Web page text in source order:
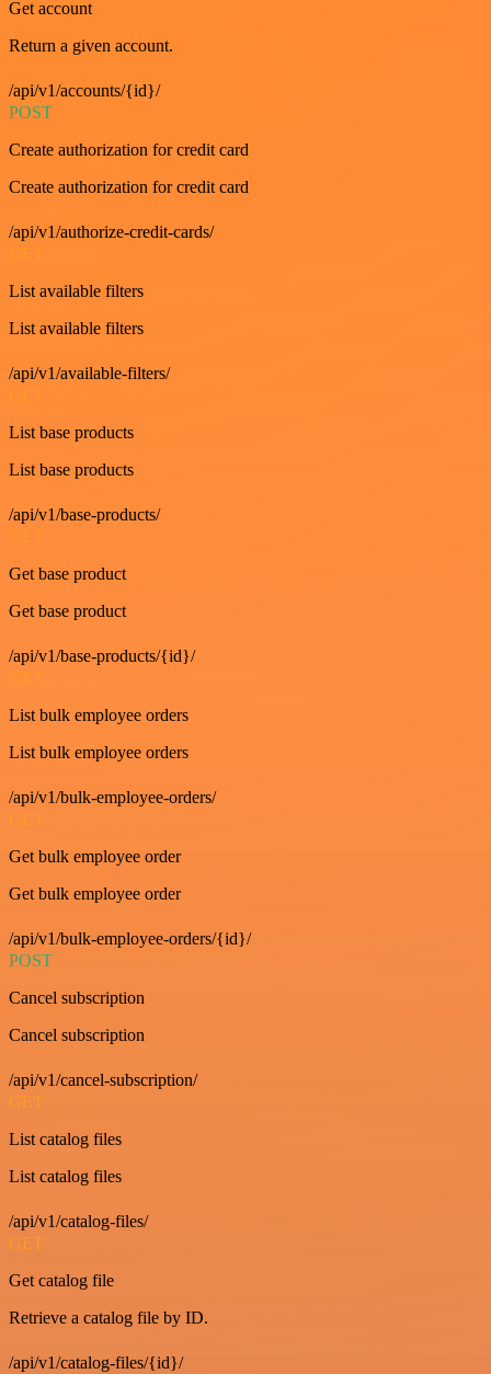
Get account
Return a given account.
/api/v1/accounts/{id}/
POST
Create authorization for credit card
Create authorization for credit card
/api/v1/authorize-credit-cards/
List available filters
List available filters
/api/v1/available-filters/
List base products
List base products
/api/v1/base-products/
GET
Get base product
Get base product
/api/v1/base-products/{id}/
GET
List bulk employee orders
List bulk employee orders
/api/v1/bulk-employee-orders/
GET
Get bulk employee order
Get bulk employee order
/api/v1/bulk-employee-orders/{id}/
POST
Cancel subscription
Cancel subscription
/api/v1/cancel-subscription/
GET
List catalog files
List catalog files
/api/v1/catalog-files/
GET
Get catalog file
Retrieve a catalog file by ID.
/api/v1/catalog-files/{id}/